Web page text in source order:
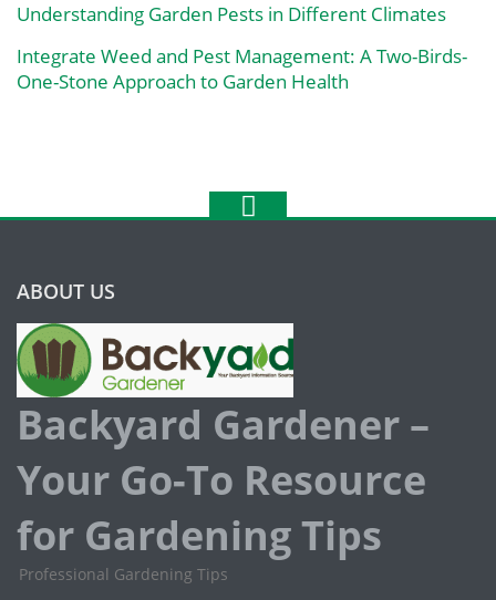
Understanding Garden Pests in Different Climates
Integrate Weed and Pest Management: A Two-Birds-
One-Stone Approach to Garden Health
ABOUT US
Backyard Gardener –
Your Go-To Resource
for Gardening Tips
Professional Gardening Tips